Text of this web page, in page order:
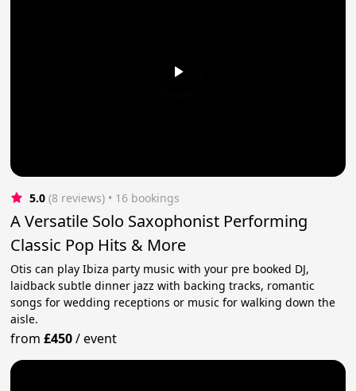
5.0 (8 reviews) • 16 bookings
A Versatile Solo Saxophonist Performing
Classic Pop Hits & More
Otis can play Ibiza party music with your pre booked DJ,
laidback subtle dinner jazz with backing tracks, romantic
songs for wedding receptions or music for walking down the
aisle.
from£450/event